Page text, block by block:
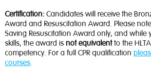
Certification: Candidates will receive the
Award and Resuscitation Award. Please
Saving Resuscitation Award only, and while
skills, the award is not equivalentto the
competency. For a full CPR qualification
courses.